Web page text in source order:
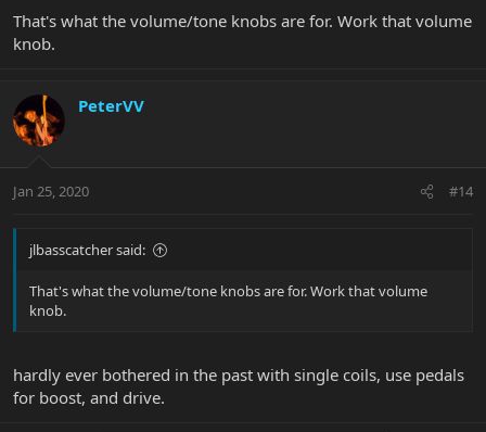
That's what the volume/tone knobs are for. Work that volume
knob.
PeterVV
Jan 25, 2020 #14
jlbasscatcher said:
That's what the volume/tone knobs are for. Work that volume
knob.
hardly ever bothered in the past with single coils, use pedals
for boost, and drive.